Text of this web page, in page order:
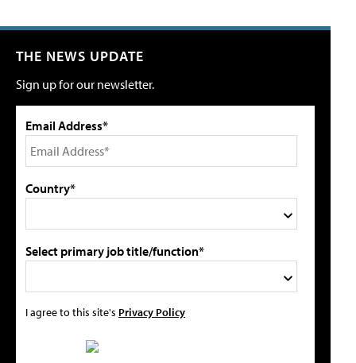
THE NEWS UPDATE
Sign up for our newsletter.
Email Address*
Country*
Select primary job title/function*
I agree to this site's Privacy Policy